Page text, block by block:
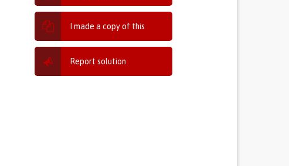
I made a copy of this
Report solution